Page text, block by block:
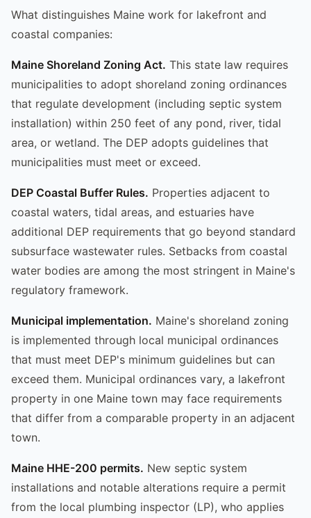
What distinguishes Maine work for lakefront and
coastal companies:
Maine Shoreland Zoning Act. This state law requires
municipalities to adopt shoreland zoning ordinances
that regulate development (including septic system
installation) within 250 feet of any pond, river, tidal
area, or wetland. The DEP adopts guidelines that
municipalities must meet or exceed.
DEP Coastal Buffer Rules. Properties adjacent to
coastal waters, tidal areas, and estuaries have
additional DEP requirements that go beyond standard
subsurface wastewater rules. Setbacks from coastal
water bodies are among the most stringent in Maine's
regulatory framework.
Municipal implementation. Maine's shoreland zoning
is implemented through local municipal ordinances
that must meet DEP's minimum guidelines but can
exceed them. Municipal ordinances vary, a lakefront
property in one Maine town may face requirements
that differ from a comparable property in an adjacent
town.
Maine HHE-200 permits. New septic system
installations and notable alterations require a permit
from the local plumbing inspector (LP), who applies